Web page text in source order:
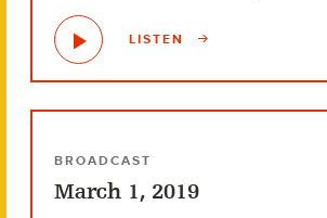
LISTEN
BROADCAST
March 1, 2019